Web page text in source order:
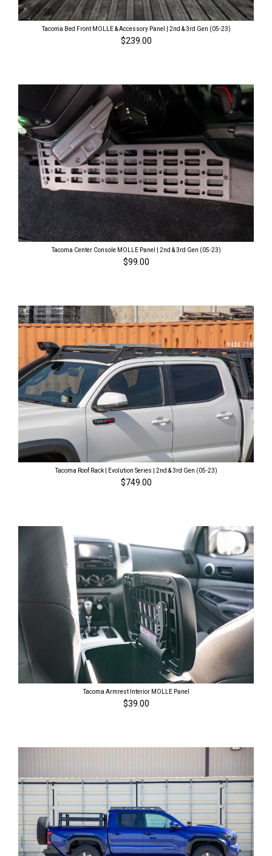
Tacoma Bed Front MOLLE & Accessory Panel | 2nd & 3rd Gen (05-23)
$239.00
Tacoma Center Console MOLLE Panel | 2nd & 3rd Gen (05-23)
$99.00
Tacoma Roof Rack | Evolution Series | 2nd & 3rd Gen (05-23)
$749.00
Tacoma Armrest Interior MOLLE Panel
$39.00